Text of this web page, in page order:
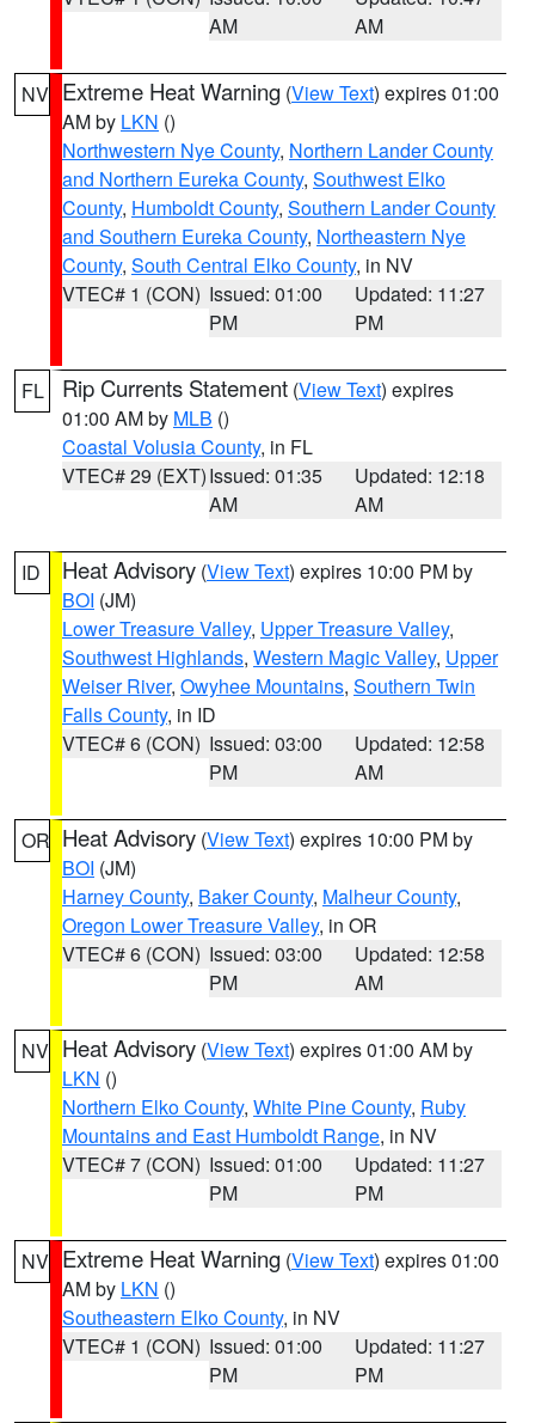
AM
AM
NV Extreme Heat Warning (View Text) expires 01:00
AM by LKN ()
Northwestern Nye County, Northern Lander County
and Northern Eureka County, Southwest Elko
County, Humboldt County, Southern Lander County
and Southern Eureka County, Northeastern Nye
County, South Central Elko County, in NV
VTEC# 1 (CON) Issued: 01:00
PM
Updated: 11:27
PM
FL Rip Currents Statement (View Text) expires
01:00 AM by MLB ()
Coastal Volusia County, in FL
VTEC# 29 (EXT)Issued: 01:35
AM
Updated: 12:18
AM
ID Heat Advisory (View Text) expires 10:00 PM by
BOI (JM)
Lower Treasure Valley, Upper Treasure Valley,
Southwest Highlands, Western Magic Valley, Upper
Weiser River, Owyhee Mountains, Southern Twin
Falls County, in ID
VTEC# 6 (CON) Issued: 03:00
PM
Updated: 12:58
AM
OR Heat Advisory (View Text) expires 10:00 PM by
BOI (JM)
Harney County, Baker County, Malheur County,
Oregon Lower Treasure Valley, in OR
VTEC# 6 (CON) Issued: 03:00
PM
Updated: 12:58
AM
NV Heat Advisory (View Text) expires 01:00 AM by
LKN ()
Northern Elko County, White Pine County, Ruby
Mountains and East Humboldt Range, in NV
VTEC# 7 (CON) Issued: 01:00
PM
Updated: 11:27
PM
NV Extreme Heat Warning (View Text) expires 01:00
AM by LKN ()
Southeastern Elko County, in NV
VTEC# 1 (CON) Issued: 01:00
PM
Updated: 11:27
PM